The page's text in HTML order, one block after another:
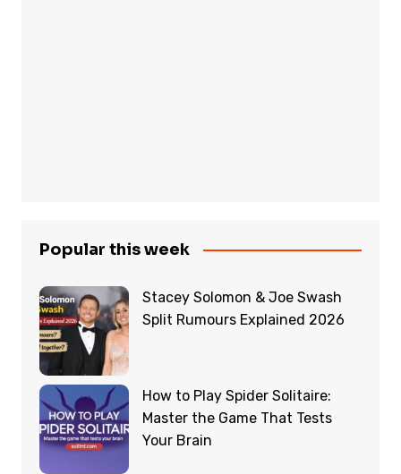
Popular this week
Stacey Solomon & Joe Swash
Split Rumours Explained 2026
How to Play Spider Solitaire:
Master the Game That Tests
Your Brain